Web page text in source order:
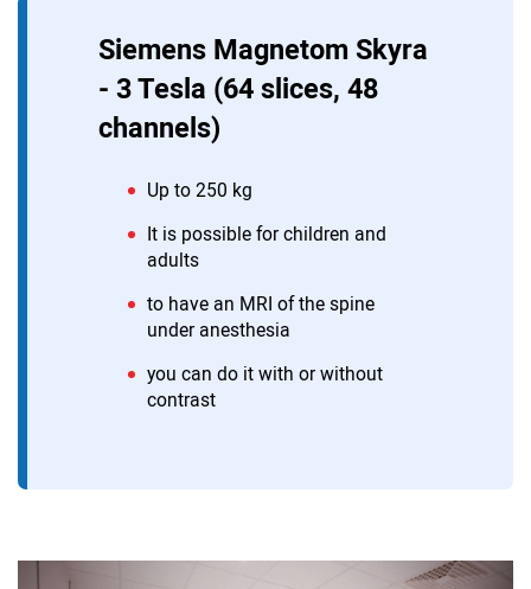
Siemens Magnetom Skyra
- 3 Tesla (64 slices, 48
channels)
Up to 250 kg
It is possible for children and
adults
to have an MRI of the spine
under anesthesia
you can do it with or without
contrast